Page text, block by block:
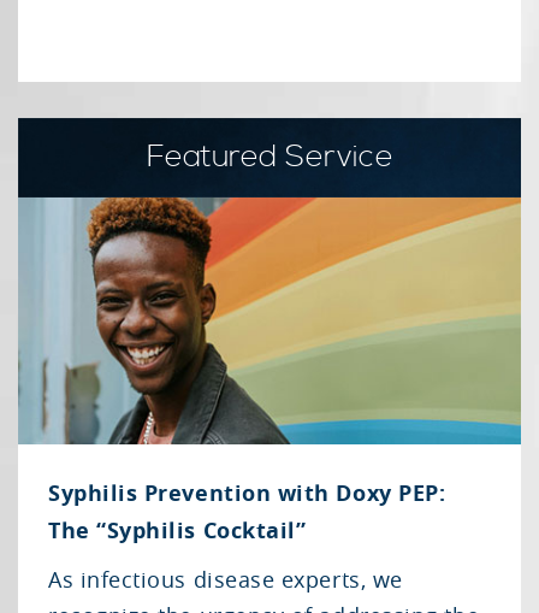
Featured Service
Syphilis Prevention with Doxy PEP:
The “Syphilis Cocktail”
As infectious disease experts, we